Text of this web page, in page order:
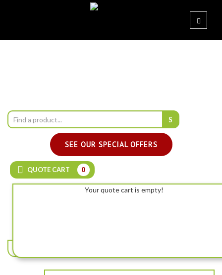
SEE OUR SPECIAL OFFERS
QUOTE CART 0
Your quote cart is empty!